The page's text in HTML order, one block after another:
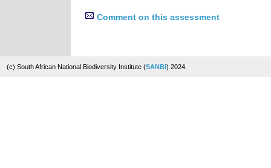
Comment on this assessment
(c) South African National Biodiversity Institute (SANBI) 2024.